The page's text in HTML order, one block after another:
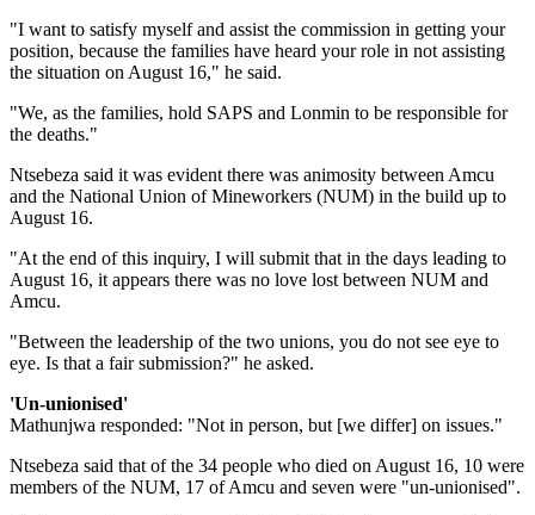
"I want to satisfy myself and assist the commission in getting your
position, because the families have heard your role in not assisting
the situation on August 16," he said.
"We, as the families, hold SAPS and Lonmin to be responsible for
the deaths."
Ntsebeza said it was evident there was animosity between Amcu
and the National Union of Mineworkers (NUM) in the build up to
August 16.
"At the end of this inquiry, I will submit that in the days leading to
August 16, it appears there was no love lost between NUM and
Amcu.
"Between the leadership of the two unions, you do not see eye to
eye. Is that a fair submission?" he asked.
'Un-unionised'
Mathunjwa responded: "Not in person, but [we differ] on issues."
Ntsebeza said that of the 34 people who died on August 16, 10 were
members of the NUM, 17 of Amcu and seven were "un-unionised".